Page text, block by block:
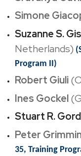
Simone
Suzanne S.
Netherlands)
Program II)
Robert Giuli
Ines Gockel
Stuart R.
Peter
35, Training